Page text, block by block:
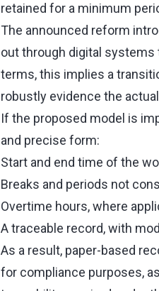
retained for a minimum
The announced reform
out through digital systems
terms, this implies a
robustly evidence the
If the proposed model is
and precise form:
Start and end time of the
Breaks and periods not
Overtime hours, where
A traceable record, with
As a result, paper-based
for compliance purposes,